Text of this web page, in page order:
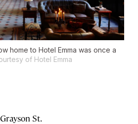
home to Hotel Emma was once a
of Hotel Emma
St.